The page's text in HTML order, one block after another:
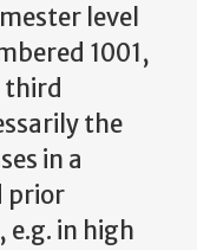
level
1001,
third
the
in a
prior
in high